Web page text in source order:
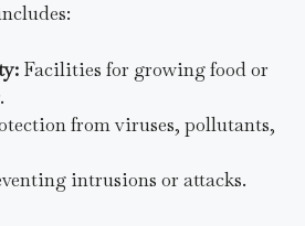
Facilities for growing food or
from viruses, pollutants,
intrusions or attacks.